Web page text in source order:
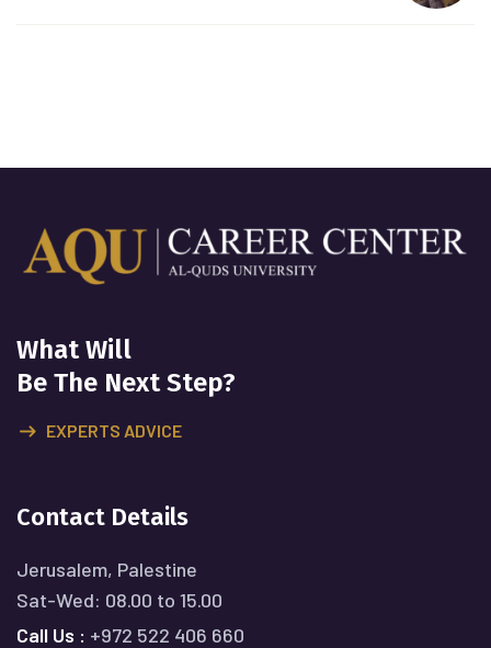
What Will
Be The Next Step?
EXPERTS ADVICE
Contact Details
Jerusalem, Palestine
Sat-Wed: 08.00 to 15.00
Call Us : +972 522 406 660